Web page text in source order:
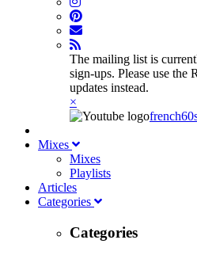
The mailing list is
sign-ups. Please use the
updates instead.
×
Mixes
Mixes
Playlists
Articles
Categories
Categories